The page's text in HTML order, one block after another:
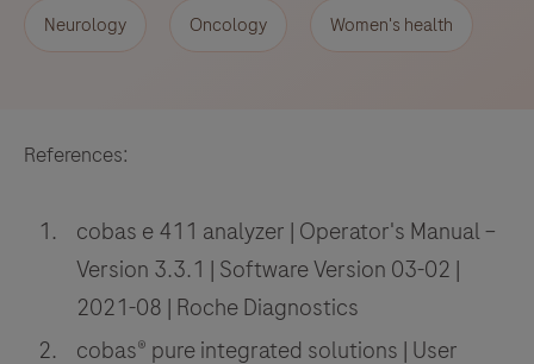
Neurology Oncology Women's health
References:
cobas e 411 analyzer | Operator's Manual –
Version 3.3.1 | Software Version 03-02 |
2021-08 | Roche Diagnostics
cobas® pure integrated solutions | User